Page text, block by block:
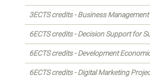
3ECTS credits - Business
6ECTS credits - Decision Support for
6ECTS credits - Development
6ECTS credits - Digital Marketing